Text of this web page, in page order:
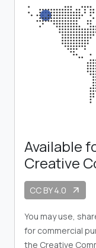
Available
Creative
CC BY 4.0 arrow_outward
You may use,
for commercial
the Creative